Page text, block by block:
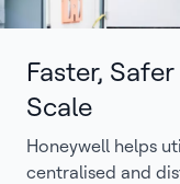
Faster,
Scale
Honeywell helps
centralised and